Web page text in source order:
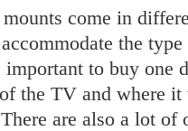
come in
the
to buy one
the TV and where
are also a lot of